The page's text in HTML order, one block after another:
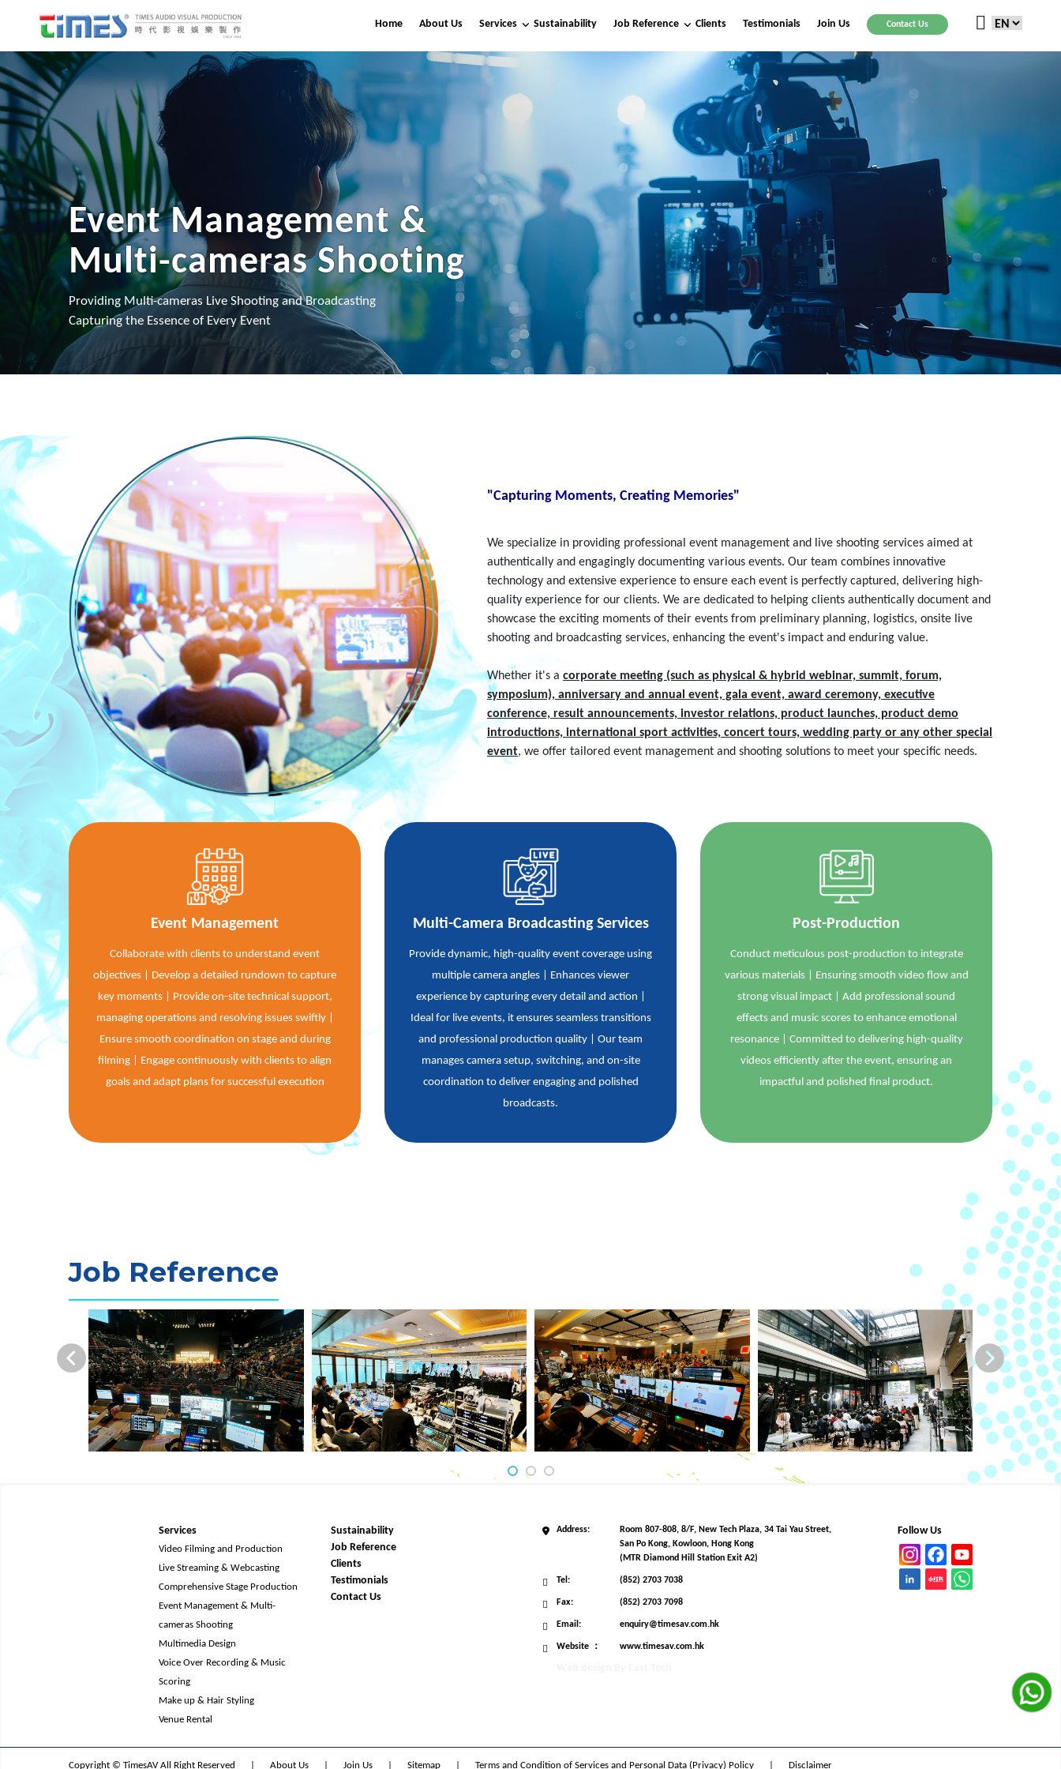
Home About Us Services Sustainability Job Reference Clients Testimonials Join Us Contact Us
Event Management &
Multi-cameras Shooting
Providing Multi-cameras Live Shooting and Broadcasting
Capturing the Essence of Every Event
"Capturing Moments, Creating Memories"
We specialize in providing professional event management and live shooting services aimed at
authentically and engagingly documenting various events. Our team combines innovative
technology and extensive experience to ensure each event is perfectly captured, delivering high-
quality experience for our clients. We are dedicated to helping clients authentically document and
showcase the exciting moments of their events from preliminary planning, logistics, onsite live
shooting and broadcasting services, enhancing the event's impact and enduring value.
Whether it's a corporate meeting (such as physical & hybrid webinar, summit, forum,
symposium), anniversary and annual event, gala event, award ceremony, executive
conference, result announcements, investor relations, product launches, product demo
introductions, international sport activities, concert tours, wedding party or any other special
event, we offer tailored event management and shooting solutions to meet your specific needs.
Event Management
Collaborate with clients to understand event
objectives | Develop a detailed rundown to capture
key moments | Provide on-site technical support,
managing operations and resolving issues swiftly |
Ensure smooth coordination on stage and during
filming | Engage continuously with clients to align
goals and adapt plans for successful execution
Multi-Camera Broadcasting Services
Provide dynamic, high-quality event coverage using
multiple camera angles | Enhances viewer
experience by capturing every detail and action |
Ideal for live events, it ensures seamless transitions
and professional production quality | Our team
manages camera setup, switching, and on-site
coordination to deliver engaging and polished
broadcasts.
Post-Production
Conduct meticulous post-production to integrate
various materials | Ensuring smooth video flow and
strong visual impact | Add professional sound
effects and music scores to enhance emotional
resonance | Committed to delivering high-quality
videos efficiently after the event, ensuring an
impactful and polished final product.
Job Reference
Services
Video Filming and Production
Live Streaming & Webcasting
Comprehensive Stage Production
Event Management & Multi-
cameras Shooting
Multimedia Design
Voice Over Recording & Music
Scoring
Make up & Hair Styling
Venue Rental
Sustainability
Job Reference
Clients
Testimonials
Contact Us
Address:
Room 807-808, 8/F, New Tech Plaza, 34 Tai Yau Street,
San Po Kong, Kowloon, Hong Kong
(MTR Diamond Hill Station Exit A2)
Tel: (852) 2703 7038
Fax: (852) 2703 7098
Email: enquiry@timesav.com.hk
Website ： www.timesav.com.hk
Follow Us
Copyright © TimesAV All Right Reserved About Us Join Us Sitemap Terms and Condition of Services and Personal Data (Privacy) Policy Disclaimer